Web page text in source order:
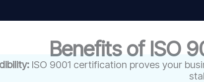
Benefits of ISO
ISO 9001 certification proves your